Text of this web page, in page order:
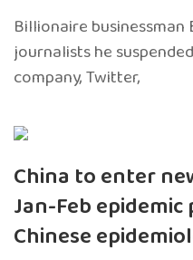
Billionaire businessman
journalists he
company, Twitter,
China to enter
Jan-Feb epidemic
Chinese